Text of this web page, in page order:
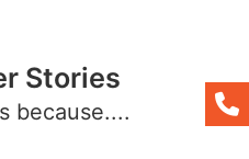
Stories
because....